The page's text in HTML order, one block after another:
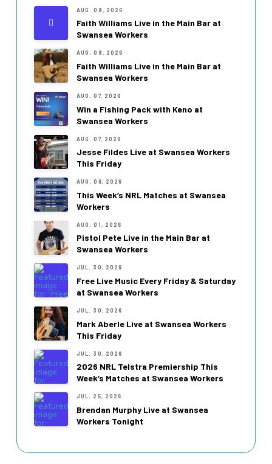
AUG. 08, 2026
Faith Williams Live in the Main Bar at
Swansea Workers
AUG. 08, 2026
Faith Williams Live in the Main Bar at
Swansea Workers
AUG. 07, 2026
Win a Fishing Pack with Keno at
Swansea Workers
AUG. 07, 2026
Jesse Fildes Live at Swansea Workers
This Friday
AUG. 06, 2026
This Week’s NRL Matches at Swansea
Workers
AUG. 01, 2026
Pistol Pete Live in the Main Bar at
Swansea Workers
JUL. 30, 2026
Free Live Music Every Friday & Saturday
at Swansea Workers
JUL. 30, 2026
Mark Aberle Live at Swansea Workers
This Friday
JUL. 30, 2026
2026 NRL Telstra Premiership This
Week’s Matches at Swansea Workers
JUL. 25, 2026
Brendan Murphy Live at Swansea
Workers Tonight